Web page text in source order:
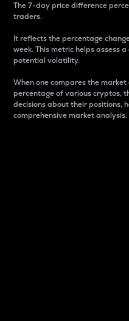
The 7-day price difference
traders.
It reflects the percentage
week. This metric helps assess
potential volatility.
When one compares the
percentage of various cryptos,
decisions about their positions,
comprehensive market analysis.